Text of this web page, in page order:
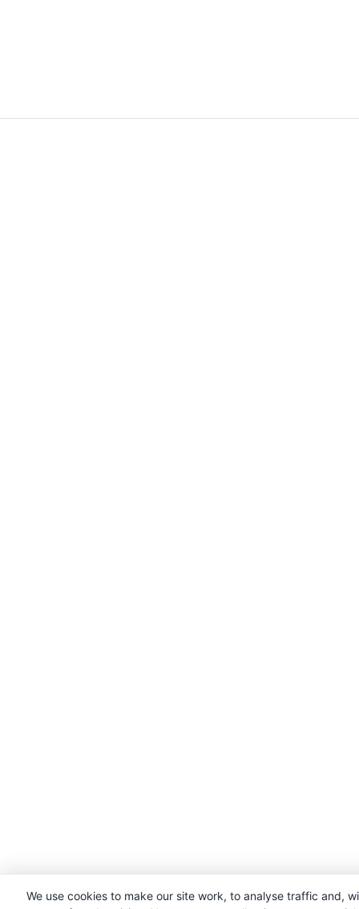
We use cookies to make our site work, to analyse traffic and,